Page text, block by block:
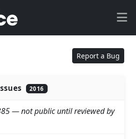
Report a Bug
2016
— not public until reviewed by